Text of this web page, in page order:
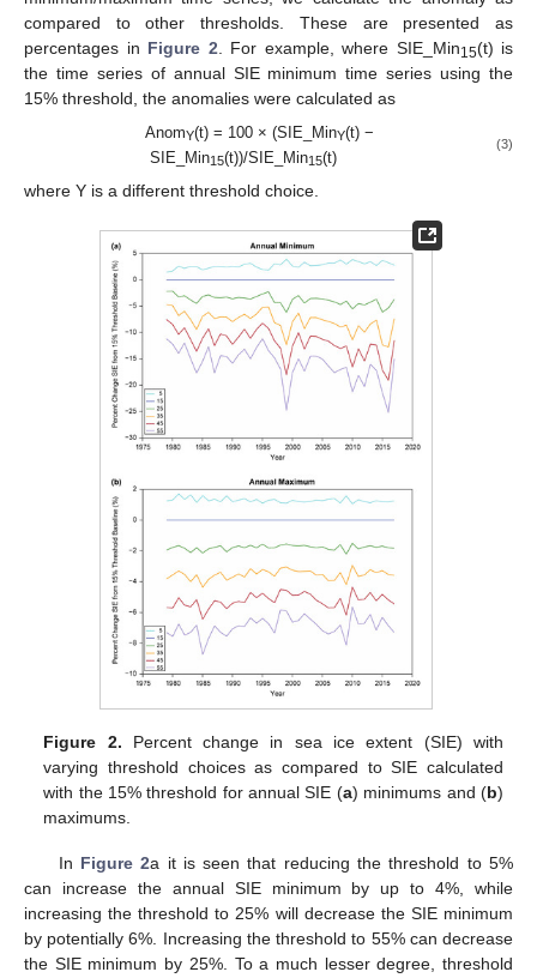
compared to other thresholds. These are presented as
percentages in Figure 2 . For example, where SIE_Min15(t) is
the time series of annual SIE minimum time series using the
15% threshold, the anomalies were calculated as
AnomY(t) = 100 × (SIE_MinY(t) −
SIE_Min15(t))/SIE_Min15(t)
(3)
where Y is a different threshold choice.
Figure 2. Percent change in sea ice extent (SIE) with
varying threshold choices as compared to SIE calculated
with the 15% threshold for annual SIE (a) minimums and (b)
maximums.
In Figure 2a it is seen that reducing the threshold to 5%
can increase the annual SIE minimum by up to 4%, while
increasing the threshold to 25% will decrease the SIE minimum
by potentially 6%. Increasing the threshold to 55% can decrease
the SIE minimum by 25%. To a much lesser degree, threshold